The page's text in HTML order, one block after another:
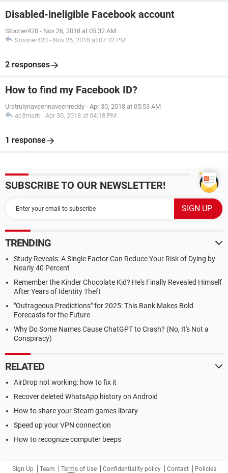
Disabled-ineligible Facebook account
Stooner420 - Nov 26, 2018 at 05:32 AM
Stooner420 - Nov 26, 2018 at 07:32 PM
2 responses
How to find my Facebook ID?
Urstrulynaveennaveenreddy - Apr 30, 2018 at 05:53 AM
ac3mark - Apr 30, 2018 at 04:18 PM
1 response
SUBSCRIBE TO OUR NEWSLETTER!
TRENDING
Study Reveals: A Single Factor Can Reduce Your Risk of Dying by
Nearly 40 Percent
Remember the Kinder Chocolate Kid? He's Finally Revealed Himself
After Years of Identity Theft
"Outrageous Predictions" for 2025: This Bank Makes Bold
Forecasts for the Future
Why Do Some Names Cause ChatGPT to Crash? (No, It's Not a
Conspiracy)
RELATED
AirDrop not working: how to fix it
Recover deleted WhatsApp history on Android
How to share your Steam games library
Speed up your VPN connection
How to recognize computer beeps
Sign Up Team Terms of Use Confidentiality policy Contact Policies